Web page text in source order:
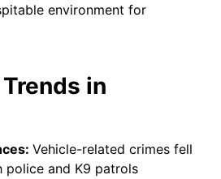
environment for
in
Vehicle-related crimes fell
police and K9 patrols